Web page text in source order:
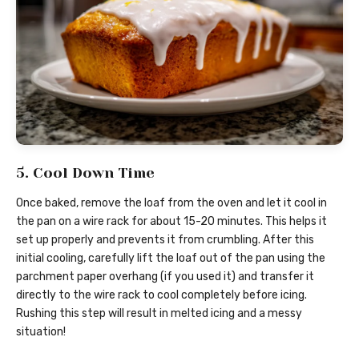
5. Cool Down Time
Once baked, remove the loaf from the oven and let it cool in
the pan on a wire rack for about 15-20 minutes. This helps it
set up properly and prevents it from crumbling. After this
initial cooling, carefully lift the loaf out of the pan using the
parchment paper overhang (if you used it) and transfer it
directly to the wire rack to cool completely before icing.
Rushing this step will result in melted icing and a messy
situation!